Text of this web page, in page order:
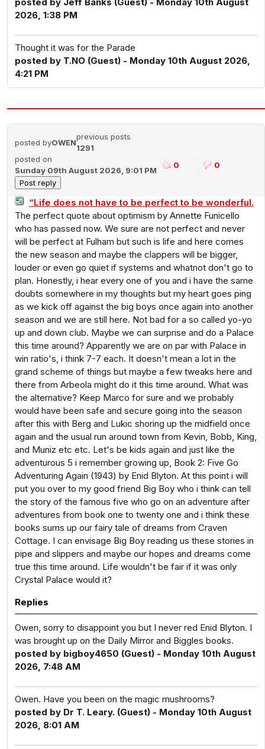
2026, 1:38 PM
Thought it was for the Parade
posted by T.NO (Guest) - Monday 10th August 2026,
4:21 PM
posted byOWEN
previous posts
1291
posted on
Sunday 09th August 2026, 9:01 PM
0 0
“Life does not have to be perfect to be wonderful.
The perfect quote about optimism by Annette Funicello
who has passed now. We sure are not perfect and never
will be perfect at Fulham but such is life and here comes
the new season and maybe the clappers will be bigger,
louder or even go quiet if systems and whatnot don't go to
plan. Honestly, i hear every one of you and i have the same
doubts somewhere in my thoughts but my heart goes ping
as we kick off against the big boys once again into another
season and we are still here. Not bad for a so called yo-yo
up and down club. Maybe we can surprise and do a Palace
this time around? Apparently we are on par with Palace in
win ratio's, i think 7-7 each. It doesn't mean a lot in the
grand scheme of things but maybe a few tweaks here and
there from Arbeola might do it this time around. What was
the alternative? Keep Marco for sure and we probably
would have been safe and secure going into the season
after this with Berg and Lukic shoring up the midfield once
again and the usual run around town from Kevin, Bobb, King,
and Muniz etc etc. Let's be kids again and just like the
adventurous 5 i remember growing up, Book 2: Five Go
Adventuring Again (1943) by Enid Blyton. At this point i will
put you over to my good friend Big Boy who i think can tell
the story of the famous five who go on an adventure after
adventures from book one to twenty one and i think these
books sums up our fairy tale of dreams from Craven
Cottage. I can envisage Big Boy reading us these stories in
pipe and slippers and maybe our hopes and dreams come
true this time around. Life wouldn't be fair if it was only
Crystal Palace would it?
Replies
Owen, sorry to disappoint you but I never red Enid Blyton. I
was brought up on the Daily Mirror and Biggles books.
posted by bigboy4650 (Guest) - Monday 10th August
2026, 7:48 AM
Owen. Have you been on the magic mushrooms?
posted by Dr T. Leary. (Guest) - Monday 10th August
2026, 8:01 AM